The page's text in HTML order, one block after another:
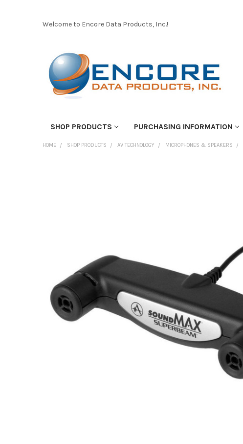
Welcome to Encore Data Products, Inc.!
SHOP PRODUCTS PURCHASING INFORMATION
HOME SHOP PRODUCTS AV TECHNOLOGY MICROPHONES & SPEAKERS